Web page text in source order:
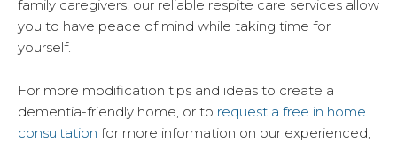
family caregivers, our reliable respite care services allow
you to have peace of mind while taking time for
yourself.
For more modification tips and ideas to create a
dementia-friendly home, or to request a free in home
consultation for more information on our experienced,